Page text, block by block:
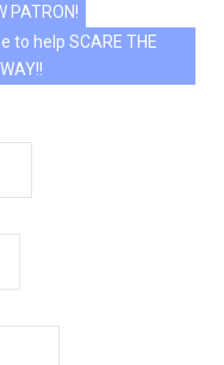
PATRON!
to help SCARE THE